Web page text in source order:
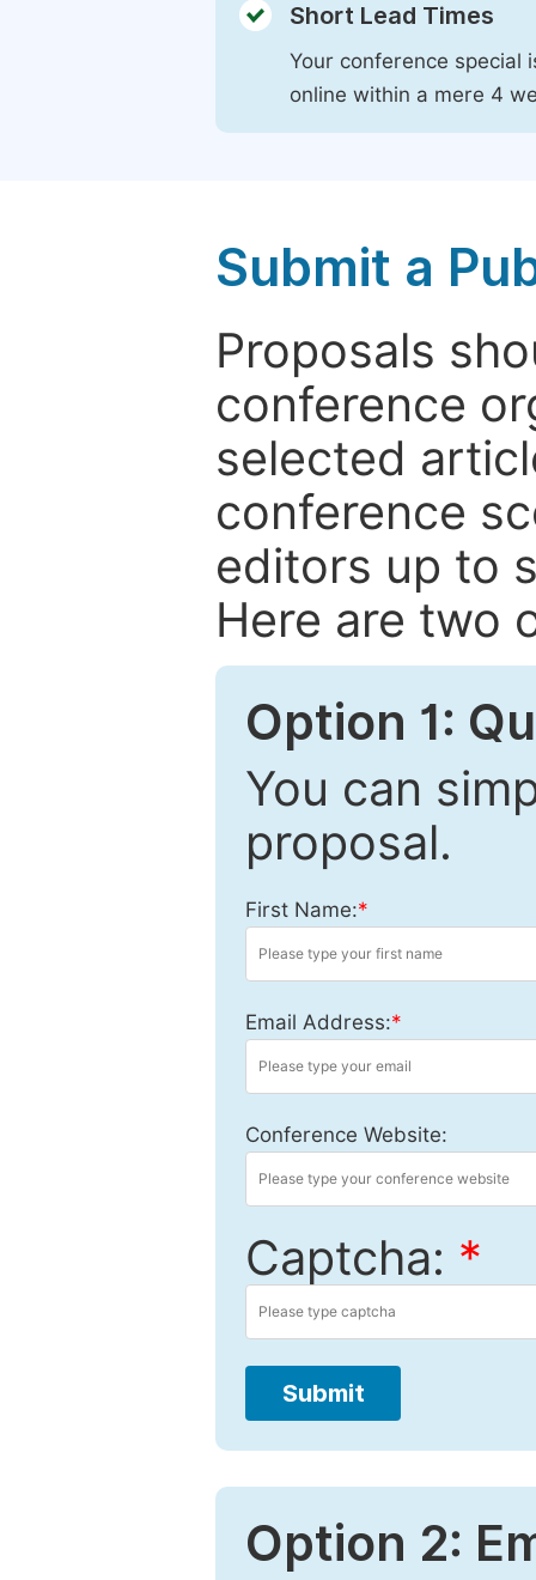
Short Lead Times
Your conference special
online within a mere 4
Submit a
Proposals
conference
selected
conference
editors up to
Here are two
Option 1:
You can
proposal.
First Name:*
Email Address:*
Conference Website:
Captcha: *
Submit
Option 2: